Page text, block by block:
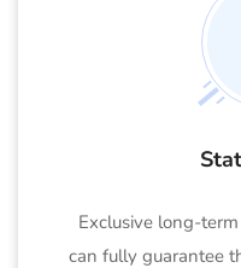
Exclusive long-
can fully guarantee